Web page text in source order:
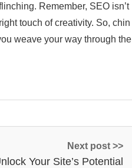
Remember, SEO isn’t
touch of creativity. So, chin
weave your way through the
Next post >>
Your Site’s Potential